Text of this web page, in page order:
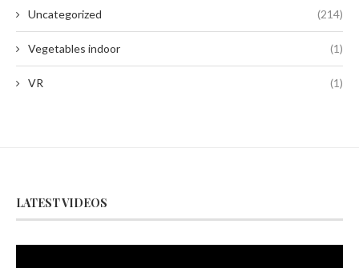
Uncategorized (214)
Vegetables indoor (1)
VR (1)
LATEST VIDEOS